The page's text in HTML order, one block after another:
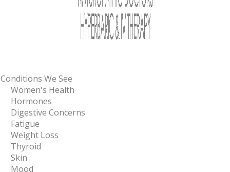
Conditions We See
Women's Health
Hormones
Digestive Concerns
Fatigue
Weight Loss
Thyroid
Skin
Mood